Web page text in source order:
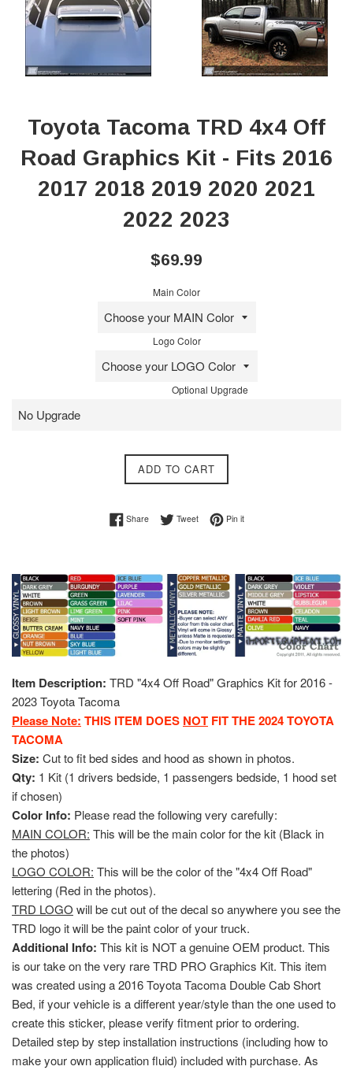
Toyota Tacoma TRD 4x4 Off
Road Graphics Kit - Fits 2016
2017 2018 2019 2020 2021
2022 2023
Regular
$69.99
Main Color
Logo Color
Optional Upgrade
ADD TO CART
ShareShare on Facebook
TweetTweet on Twitter
Pin itPin on Pinterest
Item Description: TRD "4x4 Off Road" Graphics Kit for 2016 -
2023 Toyota Tacoma
Please Note: THIS ITEM DOES NOT FIT THE 2024 TOYOTA
TACOMA
Size: Cut to fit bed sides and hood as shown in photos.
Qty: 1 Kit (1 drivers bedside, 1 passengers bedside, 1 hood set
if chosen)
Color Info: Please read the following very carefully:
MAIN COLOR: This will be the main color for the kit (Black in
the photos)
LOGO COLOR: This will be the color of the "4x4 Off Road"
lettering (Red in the photos).
TRD LOGO will be cut out of the decal so anywhere you see the
TRD logo it will be the paint color of your truck.
Additional Info: This kit is NOT a genuine OEM product. This
is our take on the very rare TRD PRO Graphics Kit. This item
was created using a 2016 Toyota Tacoma Double Cab Short
Bed, if your vehicle is a different year/style than the one used to
create this sticker, please verify fitment prior to ordering.
Detailed step by step installation instructions (including how to
make your own application fluid) included with purchase. As